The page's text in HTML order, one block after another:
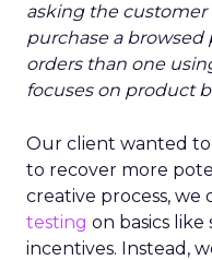
asking the
purchase a
orders than one
focuses on product
Our client wanted
to recover more
creative process,
testing on basics like
incentives. Instead,